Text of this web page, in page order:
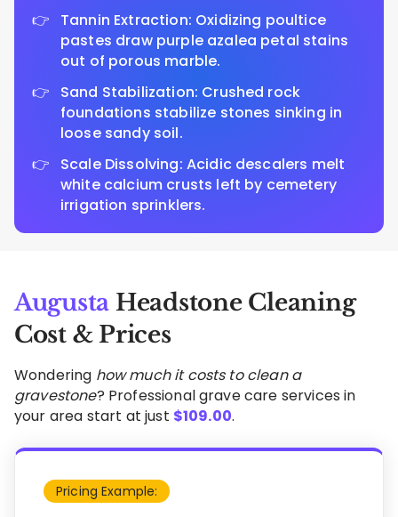
Tannin Extraction: Oxidizing poultice
pastes draw purple azalea petal stains
out of porous marble.
Sand Stabilization: Crushed rock
foundations stabilize stones sinking in
loose sandy soil.
Scale Dissolving: Acidic descalers melt
white calcium crusts left by cemetery
irrigation sprinklers.
Augusta Headstone Cleaning
Cost & Prices
Wondering how much it costs to clean a
gravestone? Professional grave care services in
your area start at just $109.00.
Pricing Example: